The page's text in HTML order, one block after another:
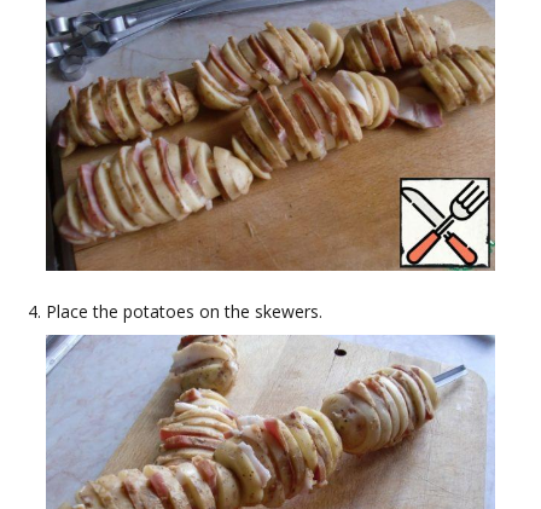
Place the potatoes on the skewers.